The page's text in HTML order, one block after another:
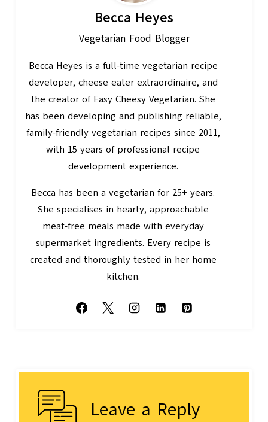
Becca Heyes
Vegetarian Food Blogger
Becca Heyes is a full-time vegetarian recipe
developer, cheese eater extraordinaire, and
the creator of Easy Cheesy Vegetarian. She
has been developing and publishing reliable,
family-friendly vegetarian recipes since 2011,
with 15 years of professional recipe
development experience.
Becca has been a vegetarian for 25+ years.
She specialises in hearty, approachable
meat-free meals made with everyday
supermarket ingredients. Every recipe is
created and thoroughly tested in her home
kitchen.
Leave a Reply